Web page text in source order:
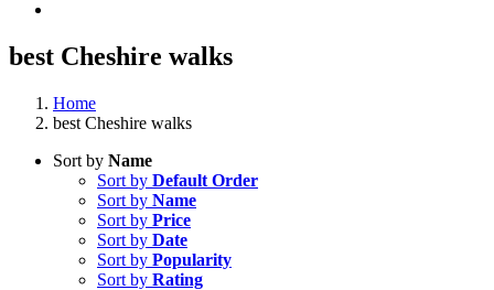
best Cheshire walks
Home
best Cheshire walks
Sort by Name
Sort by Default Order
Sort by Name
Sort by Price
Sort by Date
Sort by Popularity
Sort by Rating